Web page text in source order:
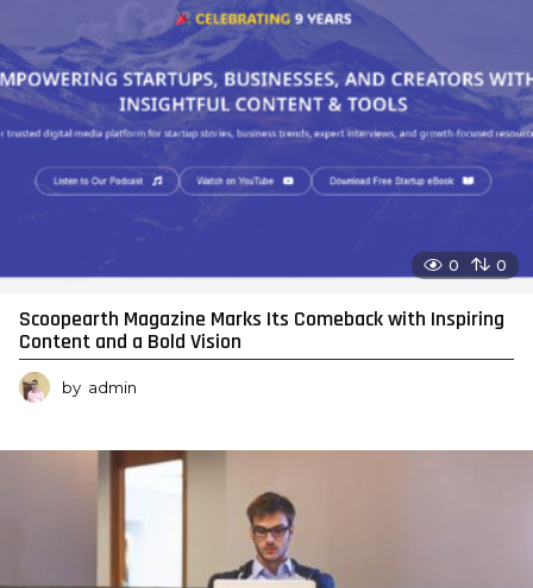
0 0
Scoopearth Magazine Marks Its Comeback with Inspiring
Content and a Bold Vision
by admin